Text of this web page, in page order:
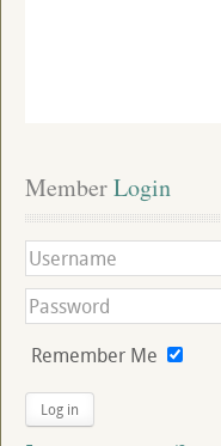
Member Login
Remember Me
Log in